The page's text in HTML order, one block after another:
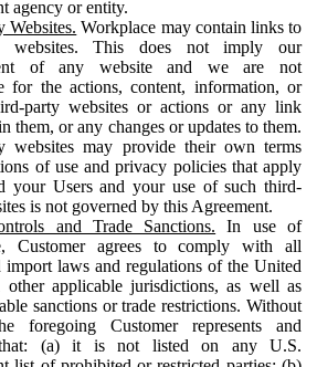
agency or entity.
Websites. Workplace may contain links to
websites. This does not imply our
of any website and we are not
for the actions, content, information, or
party websites or actions or any link
them, or any changes or updates to them.
websites may provide their own terms
of use and privacy policies that apply
your Users and your use of such third-
is not governed by this Agreement.
and Trade Sanctions. In use of
Customer agrees to comply with all
import laws and regulations of the United
other applicable jurisdictions, as well as
sanctions or trade restrictions. Without
foregoing Customer represents and
that: (a) it is not listed on any U.S.